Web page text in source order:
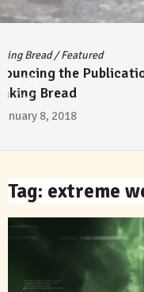
Tag: extreme